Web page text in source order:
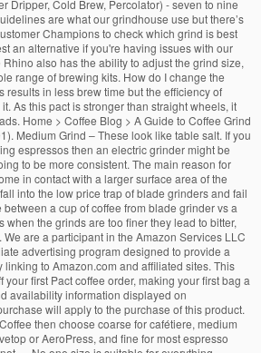
Dripper, Cold Brew, Percolator) - seven to nine
are what our grindhouse use but there’s
Champions to check which grind is best
an alternative if you're having issues with our
also has the ability to adjust the grind size,
range of brewing kits. How do I change the
results in less brew time but the efficiency of
As this pact is stronger than straight wheels, it
Home > Coffee Blog > A Guide to Coffee Grind
Medium Grind – These look like table salt. If you
espressos then an electric grinder might be
to be more consistent. The main reason for
in contact with a larger surface area of the
into the low price trap of blade grinders and fail
a cup of coffee from blade grinder vs a
when the grinds are too finer they lead to bitter,
are a participant in the Amazon Services LLC
advertising program designed to provide a
linking to Amazon.com and affiliated sites. This
first Pact coffee order, making your first bag a
availability information displayed on
will apply to the purchase of this product.
then choose coarse for cafétiere, medium
or AeroPress, and fine for most espresso